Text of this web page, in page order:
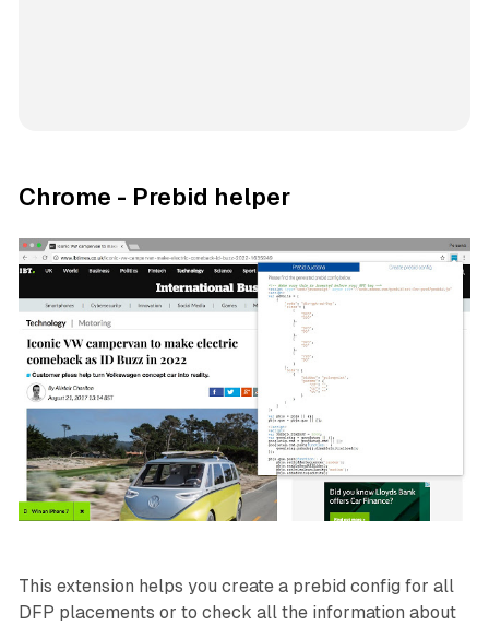
Chrome - Prebid helper
This extension helps you create a prebid config for all
DFP placements or to check all the information about